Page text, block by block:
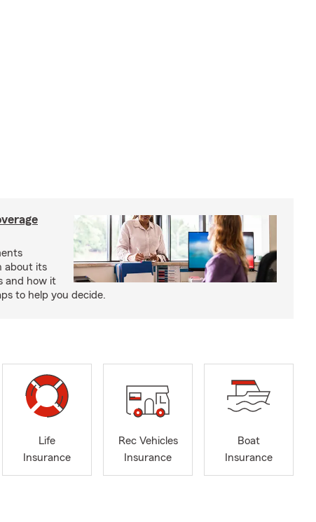
about its
and how it
to help you decide.
Life
Insurance
Rec Vehicles
Insurance
Boat
Insurance